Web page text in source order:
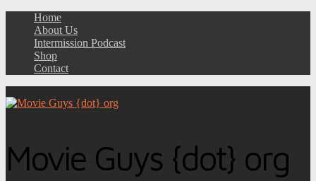
Home
About Us
Intermission Podcast
Shop
Contact
Movie Guys {dot} org